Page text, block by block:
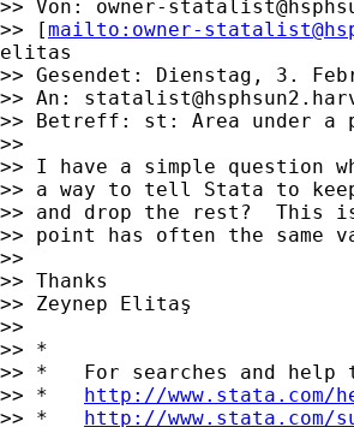
>> Von: owner-
>> [mailto: owner-
elitas
>> Gesendet: Dienstag, 3.
>> An:
>> Betreff: st: Area under a
>>
>> I have a simple question
>> a way to tell Stata to
>> and drop the rest?  This
>> point has often the same
>>
>> Thanks
>> Zeynep Elitaş
>>
>> *
>> *   For searches and help
>> * http://www.stata.com/
>> * http://